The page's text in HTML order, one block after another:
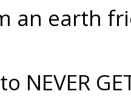
an earth
NEVER